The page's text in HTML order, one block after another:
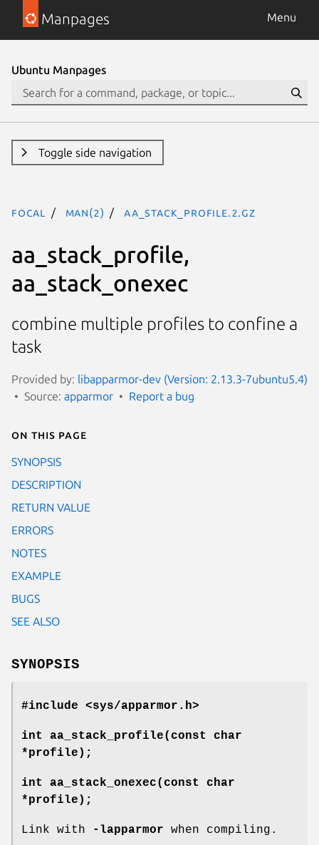
Manpages Menu
Ubuntu Manpages
Toggle side navigation
focal man(2) aa_stack_profile.2.gz
aa_stack_profile,
aa_stack_onexec
combine multiple profiles to confine a
task
Provided by: libapparmor-dev (Version: 2.13.3-7ubuntu5.4)
Source: apparmor Report a bug
On this page
SYNOPSIS
DESCRIPTION
RETURN VALUE
ERRORS
NOTES
EXAMPLE
BUGS
SEE ALSO
SYNOPSIS
#include <sys/apparmor.h>
int aa_stack_profile(const char
*profile);
int aa_stack_onexec(const char
*profile);
Link with -lapparmor when compiling.